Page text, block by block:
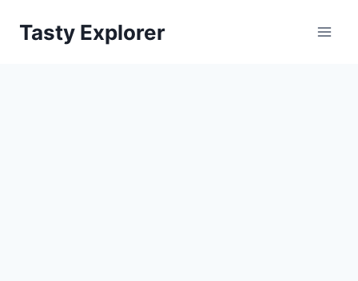
Tasty Explorer